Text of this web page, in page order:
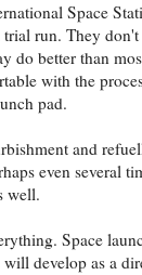
Space
run. They
do better than
with the
pad.
and
even several
well.
Space
develop as a